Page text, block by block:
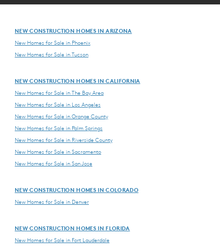
NEW CONSTRUCTION HOMES IN ARIZONA
New Homes for Sale in Phoenix
New Homes for Sale in Tucson
NEW CONSTRUCTION HOMES IN CALIFORNIA
New Homes for Sale in The Bay Area
New Homes for Sale in Los Angeles
New Homes for Sale in Orange County
New Homes for Sale in Palm Springs
New Homes for Sale in Riverside County
New Homes for Sale in Sacramento
New Homes for Sale in San Jose
NEW CONSTRUCTION HOMES IN COLORADO
New Homes for Sale in Denver
NEW CONSTRUCTION HOMES IN FLORIDA
New Homes for Sale in Fort Lauderdale